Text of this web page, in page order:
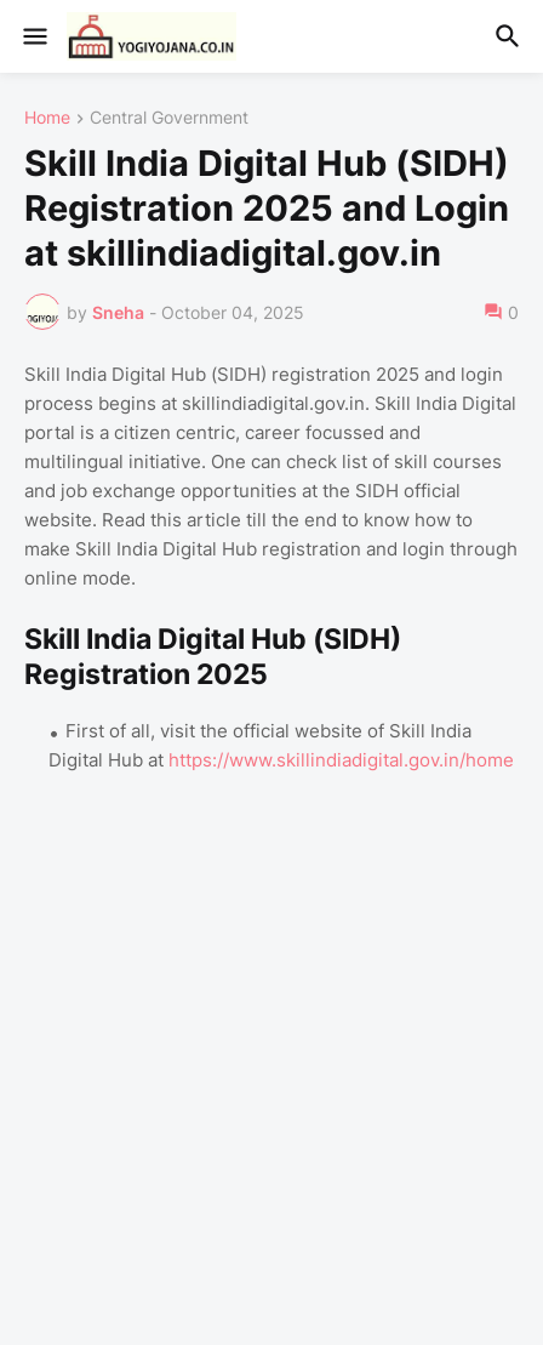
Home Central Government
Skill India Digital Hub (SIDH)
Registration 2025 and Login
at skillindiadigital.gov.in
by Sneha - October 04, 2025 0
Skill India Digital Hub (SIDH) registration 2025 and login
process begins at skillindiadigital.gov.in. Skill India Digital
portal is a citizen centric, career focussed and
multilingual initiative. One can check list of skill courses
and job exchange opportunities at the SIDH official
website. Read this article till the end to know how to
make Skill India Digital Hub registration and login through
online mode.
Skill India Digital Hub (SIDH)
Registration 2025
First of all, visit the official website of Skill India
Digital Hub at https://www.skillindiadigital.gov.in/home